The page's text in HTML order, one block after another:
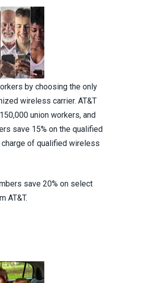
by choosing the only
wireless carrier. AT&T
union workers, and
save 15% on the qualified
of qualified wireless
save 20% on select
AT&T.